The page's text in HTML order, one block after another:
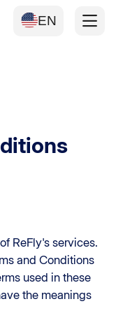
EN
ReFly's services.
and Conditions
used in these
the meanings